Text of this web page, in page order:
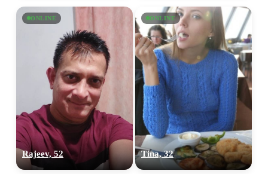
ONLINE
Rajeev, 52
ONLINE
Tina, 32